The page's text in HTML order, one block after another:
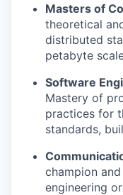
Masters of
theoretical
distributed
petabyte
Software
Mastery of
practices for
standards,
champion
engineering